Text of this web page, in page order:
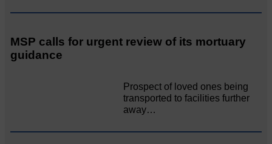
MSP calls for urgent review of its mortuary
guidance
Prospect of loved ones being
transported to facilities further
away…